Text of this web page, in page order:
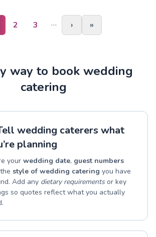
2 3 … › »
way to book wedding
catering
wedding caterers what
planning
your wedding date, guest numbers
style of wedding catering you have
Add any dietary requirementsor key
so quotes reflect what you actually